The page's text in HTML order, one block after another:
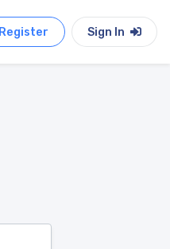
Register Sign In